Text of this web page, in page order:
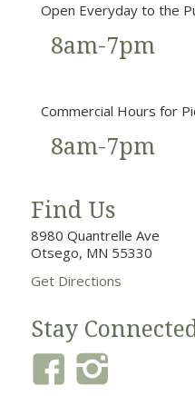
Open Everyday to the
8am-7pm
Commercial Hours for
8am-7pm
Find Us
8980 Quantrelle Ave
Otsego, MN 55330
Get Directions
Stay